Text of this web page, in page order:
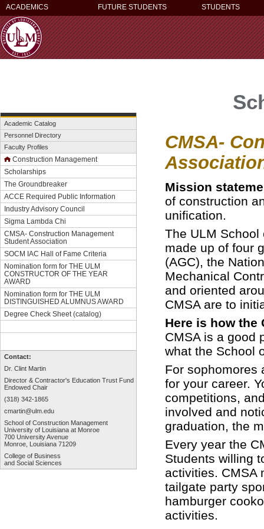
ACADEMICS FUTURE STUDENTS STUDENTS
Academic Catalog
Personnel Directory
Faculty Profiles
Construction Management
Scholarships
The Groundbreaker
ACCE Required Public Information
Industry Advisory Council
Sigma Lambda Chi
CMSA- Construction Management
Student Association
SOCM IAC Hall of Fame Criteria
Nomination form for THE ULM
CONSTRUCTOR OF THE YEAR
AWARD
Nomination form for THE ULM
DISTINGUISHED ALUMNUS AWARD
Degree Check Sheet (catalog)
Contact:
Dr. Clint Martin
Director & Contractor's Education Trust Fund
Endowed Chair
(318) 342-1865
cmartin@ulm.edu
School of Construction Management
University of Louisiana at Monroe
700 University Avenue
Monroe, Louisiana 71209
College of Business
and Social Sciences
CMSA-
Mission
of construction
unification.
The ULM School
made up of four
(AGC), the
Mechanical
and oriented
CMSA are to
Here is how the
CMSA is a good
what the School
For sophomores
for your career.
competitions,
involved and
graduation, the
Every year the
Students willing
activities. CMSA
tailgate party
hamburger
activities.